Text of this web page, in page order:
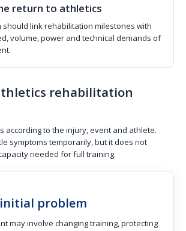
return to athletics
should link rehabilitation milestones with
volume, power and technical demands of
rehabilitation
according to the injury, event and athlete.
symptoms temporarily, but it does not
needed for full training.
problem
may involve changing training, protecting